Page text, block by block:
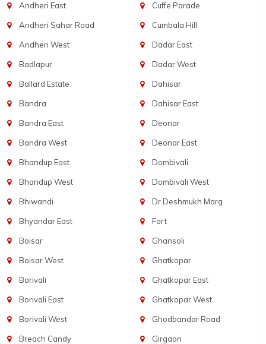
Andheri East
Andheri Sahar Road
Andheri West
Badlapur
Ballard Estate
Bandra
Bandra East
Bandra West
Bhandup East
Bhandup West
Bhiwandi
Bhyandar East
Boisar
Boisar West
Borivali
Borivali East
Borivali West
Breach Candy
Cuffe Parade
Cumbala Hill
Dadar East
Dadar West
Dahisar
Dahisar East
Deonar
Deonar East
Dombivali
Dombivali West
Dr Deshmukh Marg
Fort
Ghansoli
Ghatkopar
Ghatkopar East
Ghatkopar West
Ghodbandar Road
Girgaon